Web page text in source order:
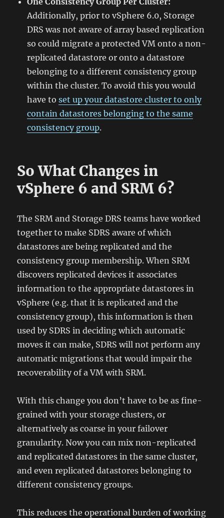
Additionally, prior to vSphere 6.0, Storage
DRS was not aware of array based replication
so could migrate a protected VM onto a non-
replicated datastore or onto a datastore
belonging to a different consistency group
within the cluster. To avoid this you would
have toset up your datastore cluster to only
contain datastores belonging to the same
consistency group.
So What Changes in
vSphere 6 and SRM 6?
The SRM and Storage DRS teams have worked
together to make SDRS aware of which
datastores are being replicated and the
consistency group membership. When SRM
discovers replicated devices it associates
information to the appropriate datastores in
vSphere (e.g. that it is replicated and the
consistency group), this information is then
used by SDRS in deciding which automatic
moves it can make, SDRS will not perform any
automatic migrations that would impair the
recoverability of a VM with SRM.
With this change you don’t have to be as fine-
grained with your storage clusters, or
alternatively as coarse in your failover
granularity. Now you can mix non-replicated
and replicated datastores in the same cluster,
and even replicated datastores belonging to
different consistency groups.
This reduces the operational burden of working